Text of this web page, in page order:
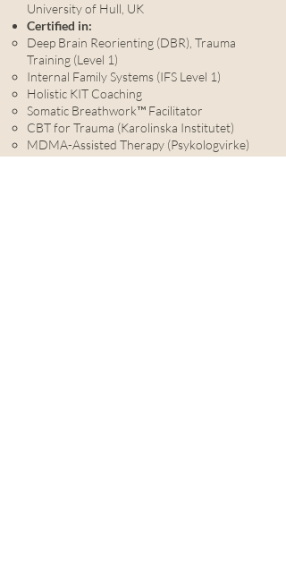
University of Hull, UK
Certified in:
Deep Brain Reorienting (DBR), Trauma
Training (Level 1)
Internal Family Systems (IFS Level 1)
Holistic KIT Coaching
Somatic Breathwork™ Facilitator
CBT for Trauma (Karolinska Institutet)
MDMA-Assisted Therapy (Psykologvirke)
Essentials of Psychedelic Therapy (Fluence)